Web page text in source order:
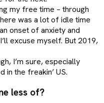
my free time – through
was a lot of idle time
onset of anxiety and
excuse myself. But 2019,
I’m sure, especially
in the freakin’ US.
less of?